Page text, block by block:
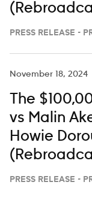
PRESS RELEASE -
November 18, 2024
The
vs Malin
Howie
PRESS RELEASE -